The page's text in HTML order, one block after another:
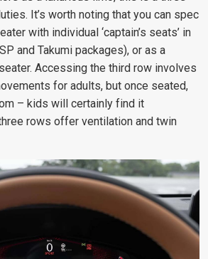
It’s worth noting that you can spec
with individual ‘captain’s seats’ in
and Takumi packages), or as a
Accessing the third row involves
for adults, but once seated,
– kids will certainly find it
rows offer ventilation and twin